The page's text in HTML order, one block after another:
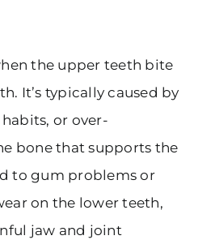
the upper teeth bite
It’s typically caused by
or over-
bone that supports the
to gum problems or
on the lower teeth,
jaw and joint